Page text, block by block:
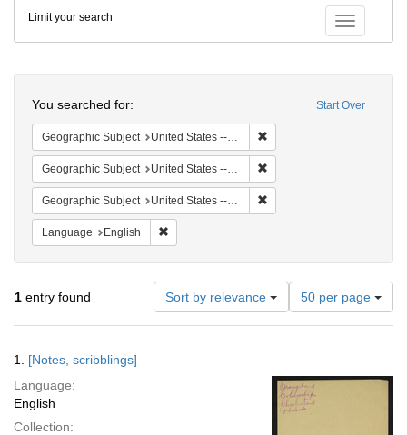
Digital
Repository
Toggle
Limit your search
Start Over
You searched for:
Geographic Subject United States -- South Carolina -- Orangeburg
Geographic Subject United States -- South Carolina -- Charleston
Geographic Subject United States -- South Carolina -- Seabrook
Language English
1 entry found Sort by relevance
Number
of
results
per
page
50 per page
Results
1. [Notes, scribblings]
Language:
English
Collection: